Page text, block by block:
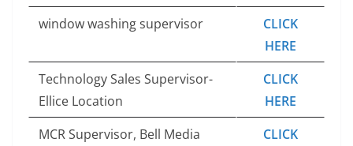
window washing supervisor
CLICK
HERE
Technology Sales Supervisor-
Ellice Location
CLICK
HERE
MCR Supervisor, Bell Media
CLICK